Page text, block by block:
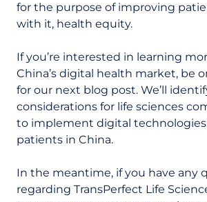
for the purpose of improving
with it, health equity.
If you’re interested in learning
China’s digital health market, be
for our next blog post. We’ll
considerations for life sciences
to implement digital
patients in China.
In the meantime, if you have any
regarding TransPerfect Life